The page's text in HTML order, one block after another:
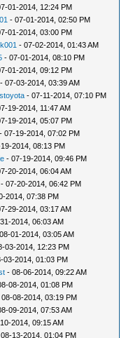
01-2014, 12:24 PM
- 07-01-2014, 02:50 PM
01-2014, 03:00 PM
- 07-02-2014, 01:43 AM
- 07-01-2014, 08:10 PM
01-2014, 09:12 PM
- 07-03-2014, 03:39 AM
- 07-11-2014, 07:10 PM
19-2014, 11:47 AM
19-2014, 05:07 PM
- 07-19-2014, 07:02 PM
2014, 08:13 PM
- 07-19-2014, 09:46 PM
20-2014, 06:04 AM
- 07-20-2014, 06:42 PM
2014, 07:38 PM
29-2014, 03:17 AM
2014, 06:03 AM
01-2014, 03:05 AM
03-2014, 12:23 PM
03-2014, 01:03 PM
- 08-06-2014, 09:22 AM
08-2014, 01:08 PM
08-08-2014, 03:19 PM
09-2014, 07:53 AM
2014, 09:15 AM
13-2014, 01:04 PM